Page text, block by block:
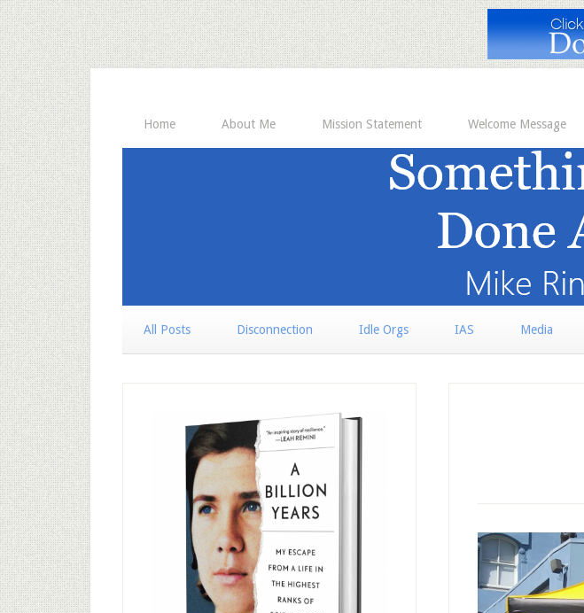
Home About Me Mission Statement Welcome Message
All Posts Disconnection Idle Orgs IAS Media